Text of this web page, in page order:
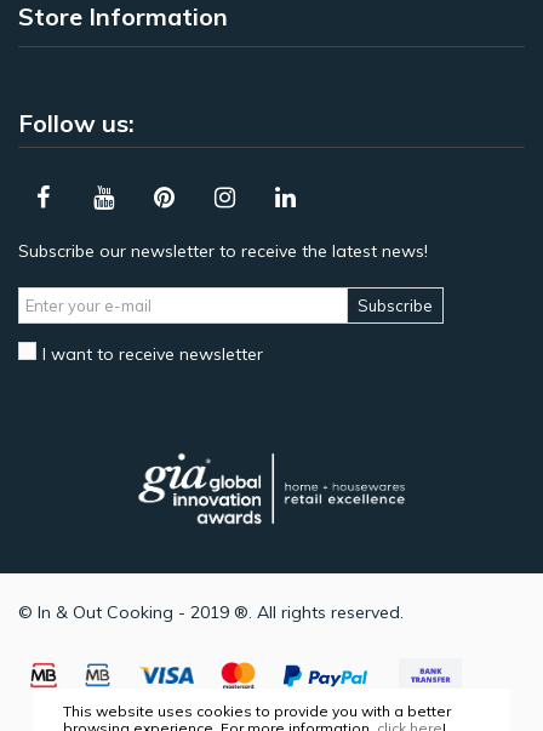
Store Information
Follow us:
Subscribe our newsletter to receive the latest news!
Subscribe
I want to receive newsletter
© In & Out Cooking - 2019 ®. All rights reserved.
This website uses cookies to provide you with a better